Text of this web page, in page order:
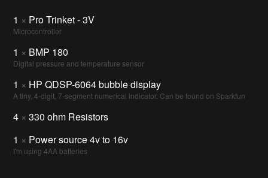
1 × Pro Trinket - 3V
Microcontroller
1 × BMP 180
Digital pressure and temperature sensor
1 × HP QDSP-6064 bubble display
A tiny, 4-digit, 7-segment numerical indicator. Can be found on Sparkfun
4 × 330 ohm Resistors
1 × Power source 4v to 16v
I'm using 4AA batteries